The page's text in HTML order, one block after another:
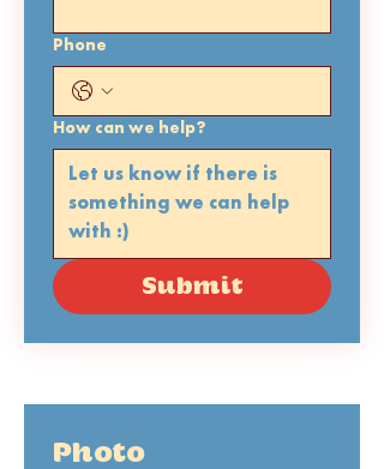
Phone
How can we help?
Submit
Photo